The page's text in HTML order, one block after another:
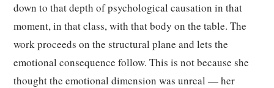
down to that depth of psychological causation in that
moment, in that class, with that body on the table. The
work proceeds on the structural plane and lets the
emotional consequence follow. This is not because she
thought the emotional dimension was unreal — her